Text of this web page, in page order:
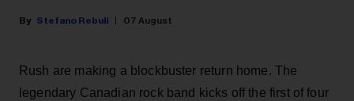
Stefano Rebuli 07 August
Rush are making a blockbuster return home. The
legendary Canadian rock band kicks off the first of four